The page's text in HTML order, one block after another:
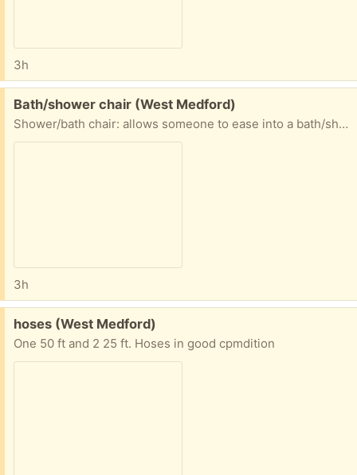
3h
Free:
Bath/shower chair (West Medford)
Shower/bath chair: allows someone to ease into a bath/shower combo if lifting a leg over a tub is hard. Condition practically new
3h
Free:
hoses (West Medford)
One 50 ft and 2 25 ft. Hoses in good cpmdition